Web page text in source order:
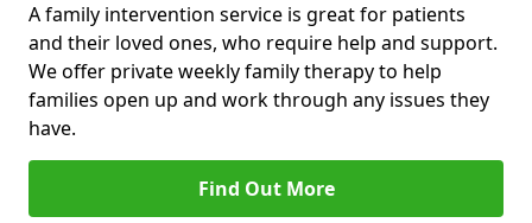
A family intervention service is great for patients
and their loved ones, who require help and support.
We offer private weekly family therapy to help
families open up and work through any issues they
have.
Find Out More